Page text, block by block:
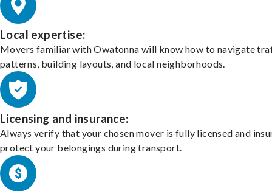
Local expertise:
Movers familiar with Owatonna will know how to navigate
patterns, building layouts, and local neighborhoods.
Licensing and insurance:
Always verify that your chosen mover is fully licensed and
protect your belongings during transport.